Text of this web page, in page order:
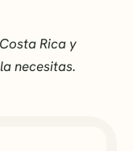
Rica y
necesitas.